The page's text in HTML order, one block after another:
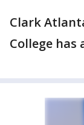
Clark
College has